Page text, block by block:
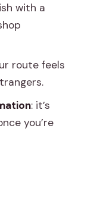
food
with a
route feels
: it’s
you’re